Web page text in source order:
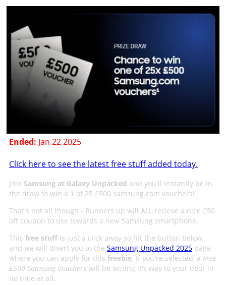
Ended: Jan 22 2025
Click here to see the latest free stuff added today.
Join Samsung at Galaxy Unpacked and you'll instantly be in
the draw to win a 1 of 25 £500 samsung.com vouchers!
That's not all though - Runners up will ALL recieve a nice £50
off coupon to use towards a new Samsung smartphone.
This free stuffis just a click away so hit the button below
and we will divert you to the Samsung Unpacked 2025page
where you can apply for this freebie. If you're selected, a Free
£500 Samsung Vouchers will be wining it's way to your door in
no time at all.